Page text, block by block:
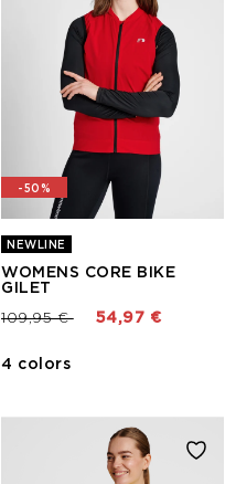
-50%
NEWLINE
WOMENS CORE BIKE
GILET
Price reduced from
109,95 €to 54,97 €
4 colors